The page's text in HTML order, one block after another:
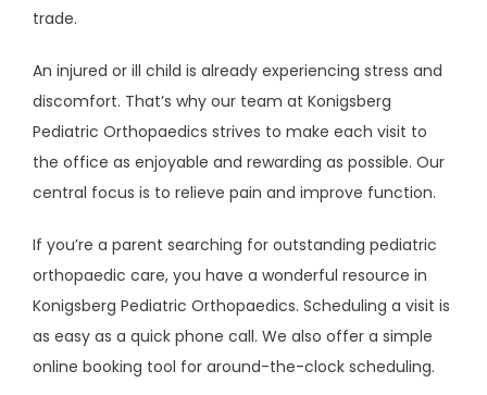
trade.
An injured or ill child is already experiencing stress and
discomfort. That’s why our team at Konigsberg
Pediatric Orthopaedics strives to make each visit to
the office as enjoyable and rewarding as possible. Our
central focus is to relieve pain and improve function.
If you’re a parent searching for outstanding pediatric
orthopaedic care, you have a wonderful resource in
Konigsberg Pediatric Orthopaedics. Scheduling a visit is
as easy as a quick phone call. We also offer a simple
online booking tool for around-the-clock scheduling.